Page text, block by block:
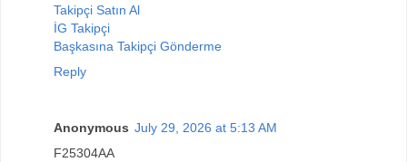
Takipçi Satın Al
İG Takipçi
Başkasına Takipçi Gönderme
Reply
Anonymous July 29, 2026 at 5:13 AM
F25304AA